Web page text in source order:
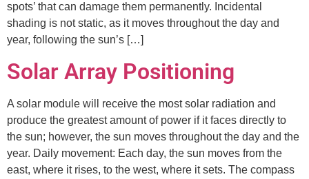
spots’ that can damage them permanently. Incidental
shading is not static, as it moves throughout the day and
year, following the sun’s […]
Solar Array Positioning
A solar module will receive the most solar radiation and
produce the greatest amount of power if it faces directly to
the sun; however, the sun moves throughout the day and the
year. Daily movement: Each day, the sun moves from the
east, where it rises, to the west, where it sets. The compass